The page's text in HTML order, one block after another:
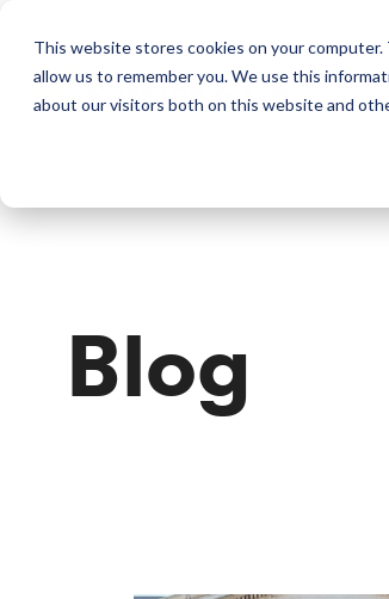
This website stores cookies on your
allow us to remember you. We use this
about our visitors both on this website and
Perkins & Co
Blog